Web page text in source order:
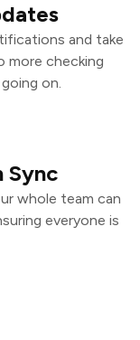
and take
more checking
on.
Sync
whole team can
everyone is